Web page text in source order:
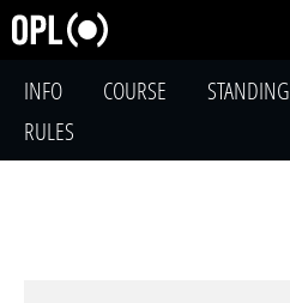
INFO COURSE STANDING
RULES